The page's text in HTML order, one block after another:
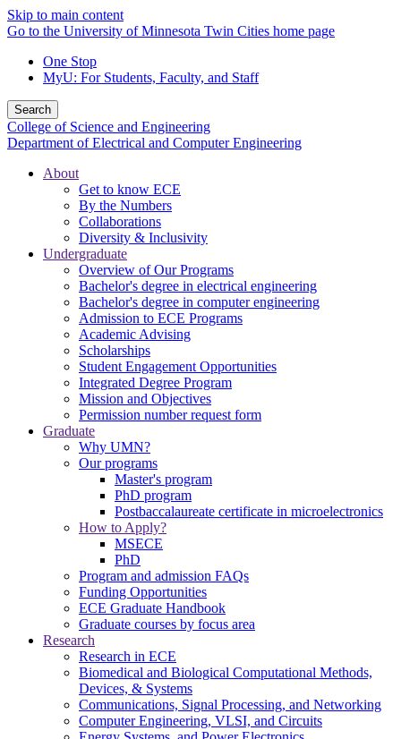
Skip to main content
Go to the University of Minnesota Twin Cities home page
One Stop
MyU: For Students, Faculty, and Staff
Search
College of Science and Engineering
Department of Electrical and Computer Engineering
About
Get to know ECE
By the Numbers
Collaborations
Diversity & Inclusivity
Undergraduate
Overview of Our Programs
Bachelor's degree in electrical engineering
Bachelor's degree in computer engineering
Admission to ECE Programs
Academic Advising
Scholarships
Student Engagement Opportunities
Integrated Degree Program
Mission and Objectives
Permission number request form
Graduate
Why UMN?
Our programs
Master's program
PhD program
Postbaccalaureate certificate in microelectronics
How to Apply?
MSECE
PhD
Program and admission FAQs
Funding Opportunities
ECE Graduate Handbook
Graduate courses by focus area
Research
Research in ECE
Biomedical and Biological Computational Methods,
Devices, & Systems
Communications, Signal Processing, and Networking
Computer Engineering, VLSI, and Circuits